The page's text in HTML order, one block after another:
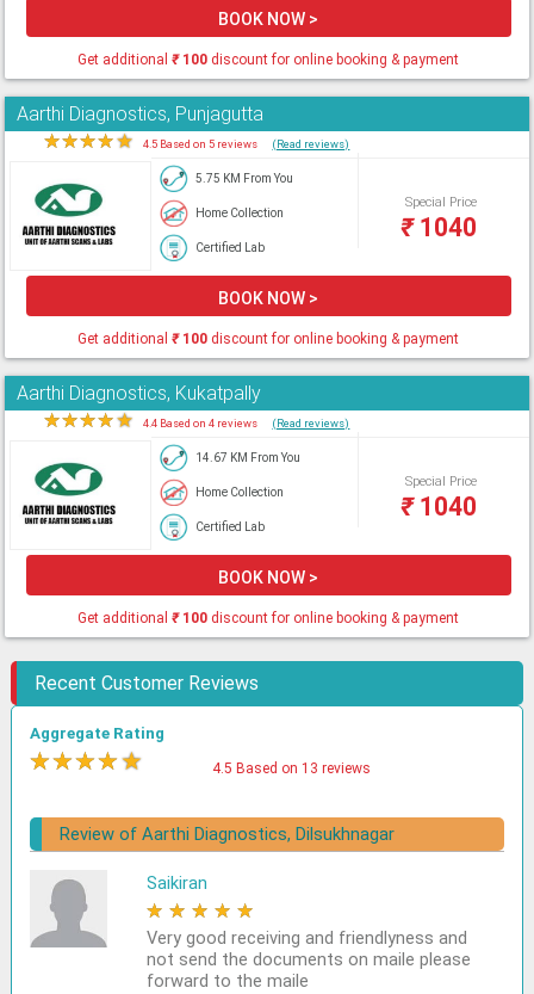
BOOK NOW >
Get additional₹100 discount for online booking & payment
Aarthi Diagnostics, Punjagutta
★★★★★ 4.5 Based on 5 reviews (Read reviews)
5.75 KM From You
Home Collection
Certified Lab
Special Price
₹1040
BOOK NOW >
Get additional₹100 discount for online booking & payment
Aarthi Diagnostics, Kukatpally
★★★★★ 4.4 Based on 4 reviews (Read reviews)
14.67 KM From You
Home Collection
Certified Lab
Special Price
₹1040
BOOK NOW >
Get additional₹100 discount for online booking & payment
Recent Customer Reviews
Aggregate Rating
★★★★★ 4.5 Based on 13 reviews
Review of Aarthi Diagnostics, Dilsukhnagar
Saikiran
★ ★ ★ ★ ★
Very good receiving and friendlyness and
not send the documents on maile please
forward to the maile